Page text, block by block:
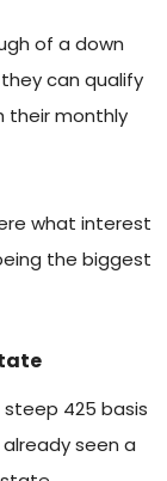
of a down
can qualify
their monthly
what interest
the biggest
425 basis
seen a